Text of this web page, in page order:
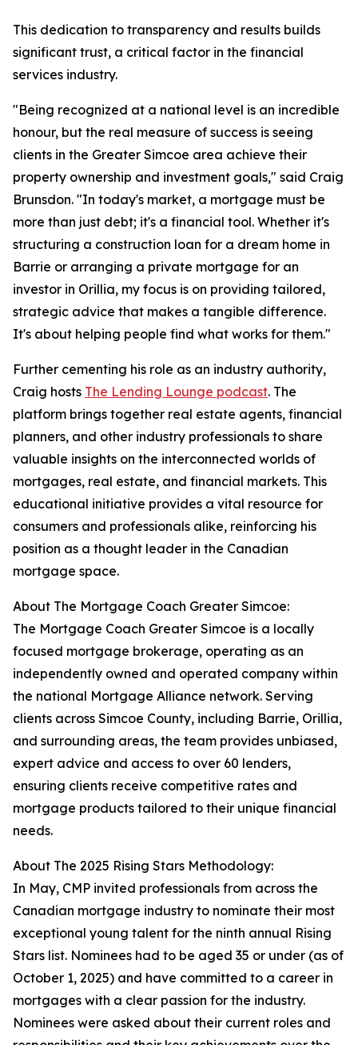
This dedication to transparency and results builds
significant trust, a critical factor in the financial
services industry.
"Being recognized at a national level is an incredible
honour, but the real measure of success is seeing
clients in the Greater Simcoe area achieve their
property ownership and investment goals," said Craig
Brunsdon. "In today's market, a mortgage must be
more than just debt; it's a financial tool. Whether it's
structuring a construction loan for a dream home in
Barrie or arranging a private mortgage for an
investor in Orillia, my focus is on providing tailored,
strategic advice that makes a tangible difference.
It's about helping people find what works for them."
Further cementing his role as an industry authority,
Craig hosts The Lending Lounge podcast. The
platform brings together real estate agents, financial
planners, and other industry professionals to share
valuable insights on the interconnected worlds of
mortgages, real estate, and financial markets. This
educational initiative provides a vital resource for
consumers and professionals alike, reinforcing his
position as a thought leader in the Canadian
mortgage space.
About The Mortgage Coach Greater Simcoe:
The Mortgage Coach Greater Simcoe is a locally
focused mortgage brokerage, operating as an
independently owned and operated company within
the national Mortgage Alliance network. Serving
clients across Simcoe County, including Barrie, Orillia,
and surrounding areas, the team provides unbiased,
expert advice and access to over 60 lenders,
ensuring clients receive competitive rates and
mortgage products tailored to their unique financial
needs.
About The 2025 Rising Stars Methodology:
In May, CMP invited professionals from across the
Canadian mortgage industry to nominate their most
exceptional young talent for the ninth annual Rising
Stars list. Nominees had to be aged 35 or under (as of
October 1, 2025) and have committed to a career in
mortgages with a clear passion for the industry.
Nominees were asked about their current roles and